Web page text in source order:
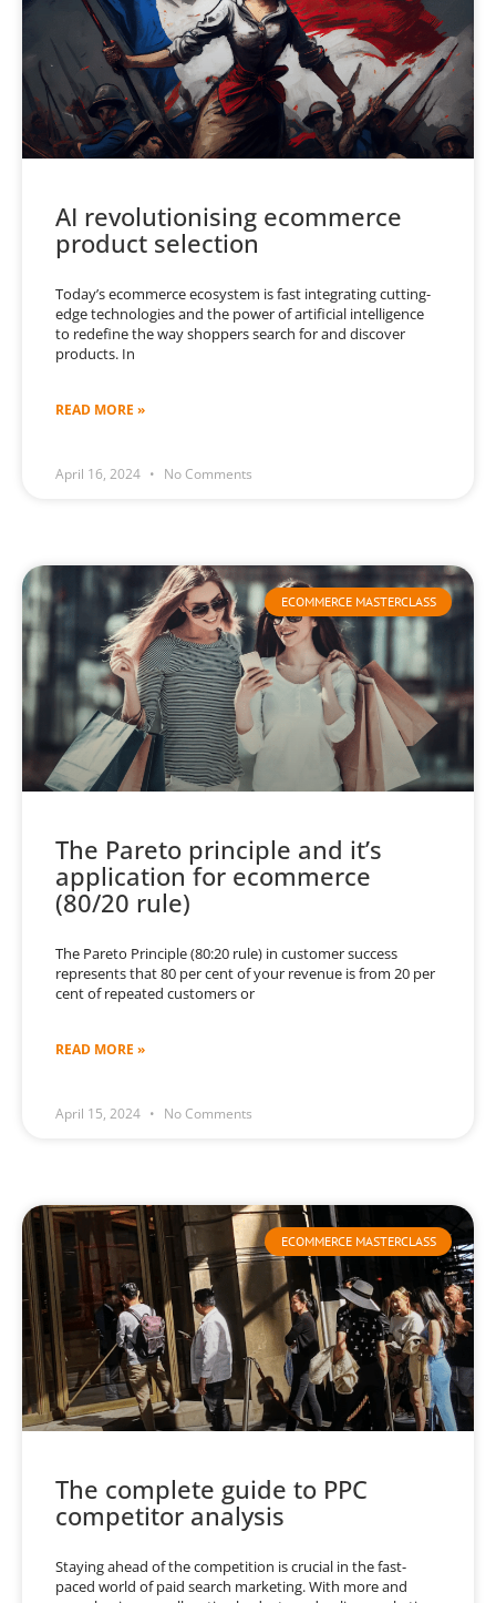
AI revolutionising ecommerce
product selection
Today’s ecommerce ecosystem is fast integrating cutting-
edge technologies and the power of artificial intelligence
to redefine the way shoppers search for and discover
products. In
READ MORE »
April 16, 2024 No Comments
ECOMMERCE MASTERCLASS
The Pareto principle and it’s
application for ecommerce
(80/20 rule)
The Pareto Principle (80:20 rule) in customer success
represents that 80 per cent of your revenue is from 20 per
cent of repeated customers or
READ MORE »
April 15, 2024 No Comments
ECOMMERCE MASTERCLASS
The complete guide to PPC
competitor analysis
Staying ahead of the competition is crucial in the fast-
paced world of paid search marketing. With more and